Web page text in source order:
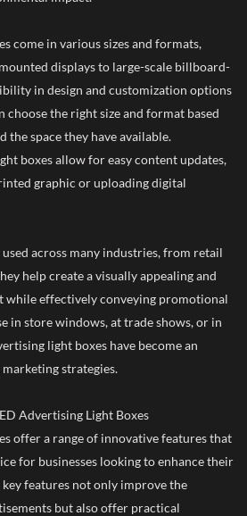
come in various sizes and formats,
displays to large-scale billboard-
in design and customization options
choose the right size and format based
the space they have available.
boxes allow for easy content updates,
graphic or uploading digital
across many industries, from retail
help create a visually appealing and
while effectively conveying promotional
in store windows, at trade shows, or in
light boxes have become an
strategies.
Advertising Light Boxes
offer a range of innovative features that
for businesses looking to enhance their
features not only improve the
but also offer practical